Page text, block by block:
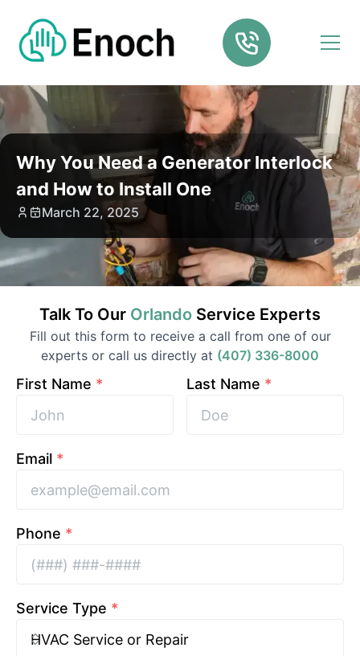
Why You Need a Generator Interlock
and How to Install One
March 22, 2025
Talk To Our Orlando Service Experts
Fill out this form to receive a call from one of our
experts or call us directly at (407) 336-8000
First Name * Last Name *
Email *
Phone *
Service Type *